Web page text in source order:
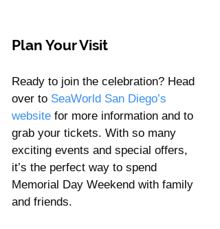
Plan Your Visit
Ready to join the celebration? Head
over to SeaWorld San Diego’s
website for more information and to
grab your tickets. With so many
exciting events and special offers,
it’s the perfect way to spend
Memorial Day Weekend with family
and friends.